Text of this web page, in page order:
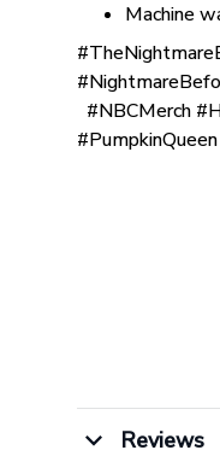
Machine
#NBCMerch
Reviews